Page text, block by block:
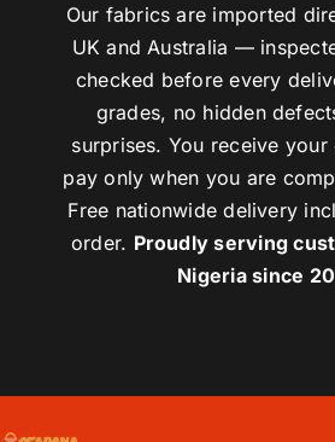
Our fabrics are imported
UK and Australia —
checked before every
grades, no hidden
surprises. You receive
pay only when you are
Free nationwide delivery
order. Proudly serving
Nigeria since